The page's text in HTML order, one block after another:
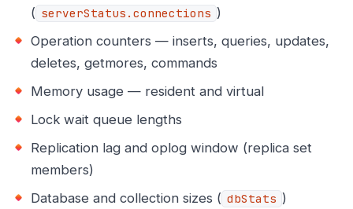
( serverStatus.connections )
Operation counters — inserts, queries, updates,
deletes, getmores, commands
Memory usage — resident and virtual
Lock wait queue lengths
Replication lag and oplog window (replica set
members)
Database and collection sizes ( dbStats )